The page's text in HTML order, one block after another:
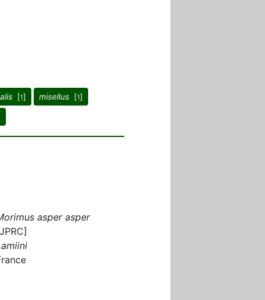
[1] misellus [1]
asper asper